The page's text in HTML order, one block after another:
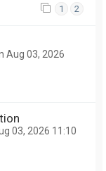
1 2
Aug 03, 2026
03, 2026 11:10